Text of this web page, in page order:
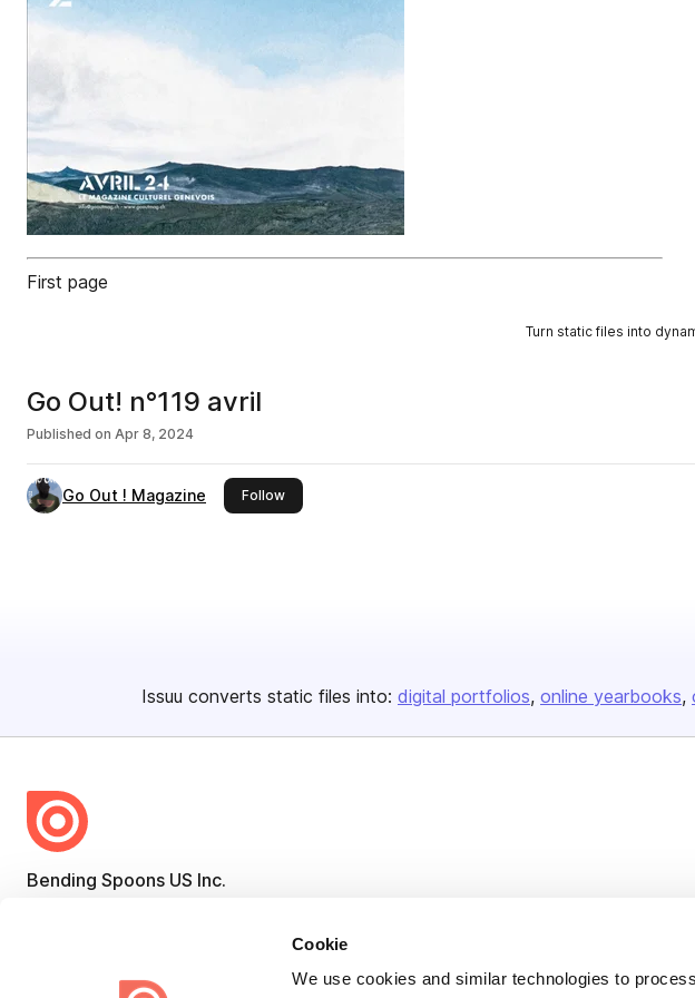
Cookie
We use cookies and similar technologies to
First page
Turn static files into
Go Out! n°119 avril
Published on Apr 8, 2024
Go Out ! Magazine Followthis publisher
Issuu converts static files into: digital portfolios online yearbooks
Bending Spoons US Inc.
engaging content for every channel.